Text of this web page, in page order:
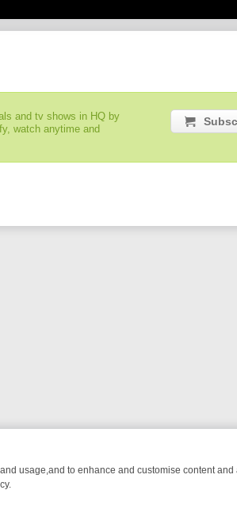
and tv shows in HQ by
watch anytime and
usage,and to enhance and customise content